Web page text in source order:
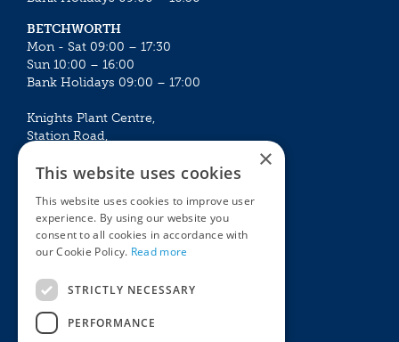
BETCHWORTH
Mon - Sat 09:00 – 17:30
Sun 10:00 – 16:00
Bank Holidays 09:00 – 17:00
Knights Plant Centre,
Station Road,
Mon - Sat 09:00 – 16:30
Sun 10:00 – 15:30
Bank Holidays 09:00 – 16:30
The Garden Centres
Restaurant
Knights Garden Centre
×
This website uses cookies
This website uses cookies to improve user
experience. By using our website you
consent to all cookies in accordance with
our Cookie Policy. Read more
STRICTLY NECESSARY
PERFORMANCE